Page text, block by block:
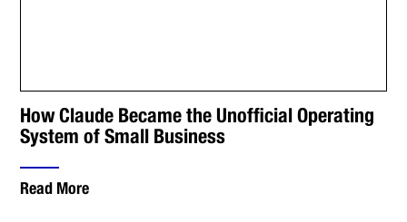
How Claude Became the Unofficial Operating
System of Small Business
Read More